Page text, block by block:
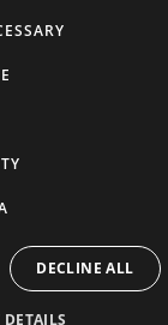
DECLINE ALL